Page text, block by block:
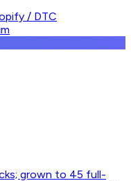
/ DTC
grown to 45 full-